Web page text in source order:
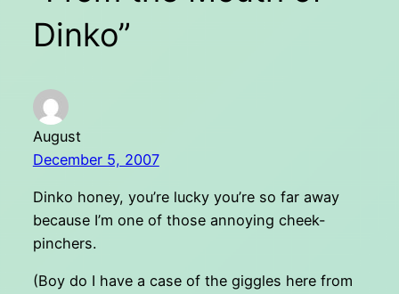
Dinko”
August
December 5, 2007
Dinko honey, you’re lucky you’re so far away
because I’m one of those annoying cheek-
pinchers.
(Boy do I have a case of the giggles here from